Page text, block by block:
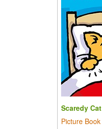
Scaredy Cat
Picture Book